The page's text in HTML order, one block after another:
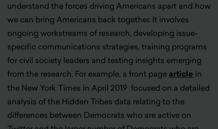
understand the forces driving Americans apart and how
we can bring Americans back together. It involves
ongoing workstreams of research, developing issue-
specific communications strategies, training programs
for civil society leaders and testing insights emerging
from the research. For example, a front page article in
the New York Times in April 2019 focused on a detailed
analysis of the Hidden Tribes data relating to the
differences between Democrats who are active on